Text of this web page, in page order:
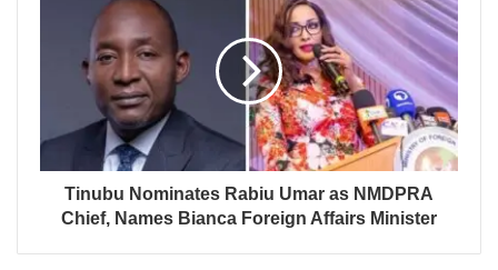
Tinubu Nominates Rabiu Umar as NMDPRA
Chief, Names Bianca Foreign Affairs Minister